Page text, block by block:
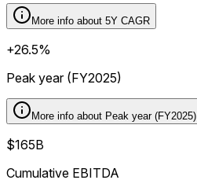
More info about 5Y CAGR
+26.5%
Peak year (FY2025)
More info about Peak year (FY2025)
$165B
Cumulative EBITDA